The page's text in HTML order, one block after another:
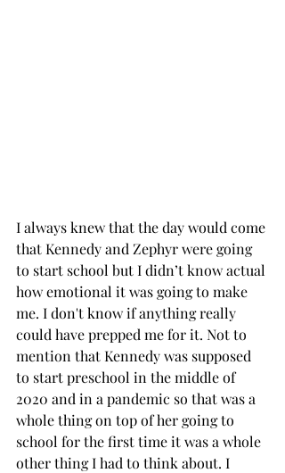
I always knew that the day would come
that Kennedy and Zephyr were going
to start school but I didn’t know actual
how emotional it was going to make
me. I don't know if anything really
could have prepped me for it. Not to
mention that Kennedy was supposed
to start preschool in the middle of
2020 and in a pandemic so that was a
whole thing on top of her going to
school for the first time it was a whole
other thing I had to think about. I